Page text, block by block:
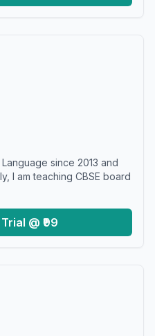
since 2013 and
I am teaching CBSE board
@ ₹99